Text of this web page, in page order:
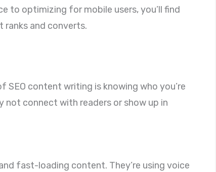
to optimizing for mobile users, you’ll find
and converts.
content writing is knowing who you’re
connect with readers or show up in
fast-loading content. They’re using voice